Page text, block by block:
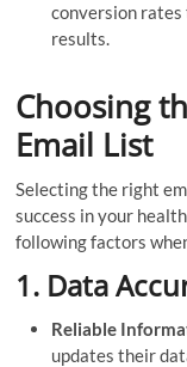
conversion
results.
Choosing
Email List
Selecting the right
success in your
following factors
1. Data
Reliable
updates their